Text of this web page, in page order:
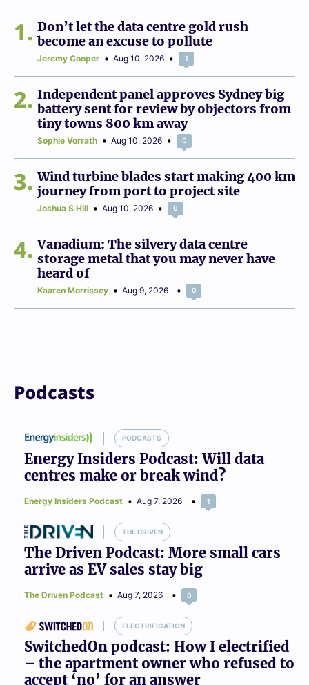
1
Don’t let the data centre gold rush
become an excuse to pollute
Jeremy Cooper Aug 10, 2026 1
2
Independent panel approves Sydney big
battery sent for review by objectors from
tiny towns 800 km away
Sophie Vorrath Aug 10, 2026 0
3
Wind turbine blades start making 400 km
journey from port to project site
Joshua S Hill Aug 10, 2026 0
4
Vanadium: The silvery data centre
storage metal that you may never have
heard of
Kaaren Morrissey Aug 9, 2026 0
Podcasts
PODCASTS
Energy Insiders Podcast: Will data
centres make or break wind?
Energy Insiders Podcast Aug 7, 2026 1
THE DRIVEN
The Driven Podcast: More small cars
arrive as EV sales stay big
The Driven Podcast Aug 7, 2026 0
ELECTRIFICATION
SwitchedOn podcast: How I electrified
– the apartment owner who refused to
accept ‘no’ for an answer